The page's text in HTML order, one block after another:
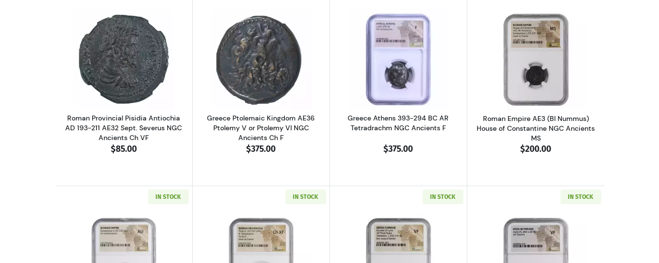
Read more aboutRoman Provincial Pisidia Antiochia AD 193-211 AE32 Sept. Severus NGC Ancients Ch VF
Roman Provincial Pisidia Antiochia
AD 193-211 AE32 Sept. Severus NGC
Ancients Ch VF
$85.00
Read more aboutGreece Ptolemaic Kingdom AE36 Ptolemy V or Ptolemy VI NGC Ancients Ch F
Greece Ptolemaic Kingdom AE36
Ptolemy V or Ptolemy VI NGC
Ancients Ch F
$375.00
Read more aboutGreece Athens 393-294 BC AR Tetradrachm NGC Ancients F
Greece Athens 393-294 BC AR
Tetradrachm NGC Ancients F
$375.00
Read more aboutRoman Empire AE3
Roman Empire AE3 (BI Nummus)
House of Constantine NGC Ancients
MS
$200.00
IN STOCK IN STOCK IN STOCK IN STOCK